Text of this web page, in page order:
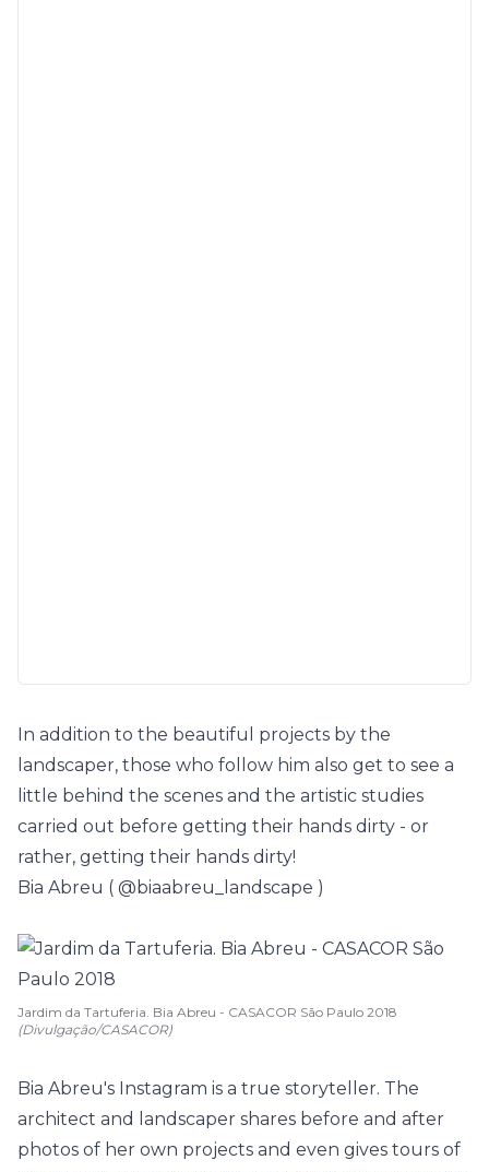
In addition to the beautiful projects by the
landscaper, those who follow him also get to see a
little behind the scenes and the artistic studies
carried out before getting their hands dirty - or
rather, getting their hands dirty!
Bia Abreu ( @biaabreu_landscape )
Jardim da Tartuferia. Bia Abreu - CASACOR São Paulo 2018
(Divulgação/CASACOR)
Bia Abreu's Instagram is a true storyteller. The
architect and landscaper shares before and after
photos of her own projects and even gives tours of